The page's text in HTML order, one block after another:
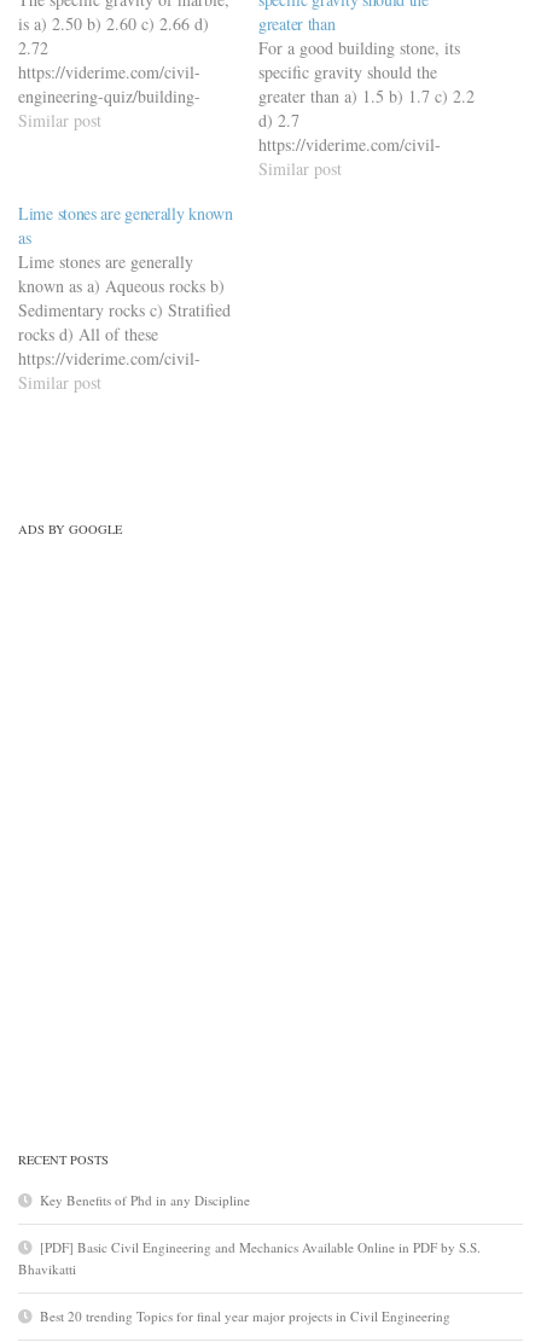
is a) 2.50 b) 2.60 c) 2.66 d)
2.72
https://viderime.com/civil-
engineering-quiz/building-
materials-civil-engineering-
Similar post
greater than
For a good building stone, its
specific gravity should the
greater than a) 1.5 b) 1.7 c) 2.2
d) 2.7
https://viderime.com/civil-
engineering-quiz/building-
Similar post
Lime stones are generally known
as
Lime stones are generally
known as a) Aqueous rocks b)
Sedimentary rocks c) Stratified
rocks d) All of these
https://viderime.com/civil-
engineering-quiz/building-
Similar post
ADS BY GOOGLE
RECENT POSTS
Key Benefits of Phd in any Discipline
[PDF] Basic Civil Engineering and Mechanics Available Online in PDF by S.S.
Bhavikatti
Best 20 trending Topics for final year major projects in Civil Engineering